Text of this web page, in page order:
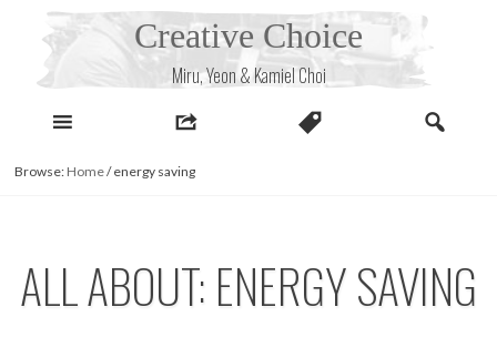
Creative Choice
Miru, Yeon & Kamiel Choi
Browse: Home/energy saving
ALL ABOUT: ENERGY SAVING